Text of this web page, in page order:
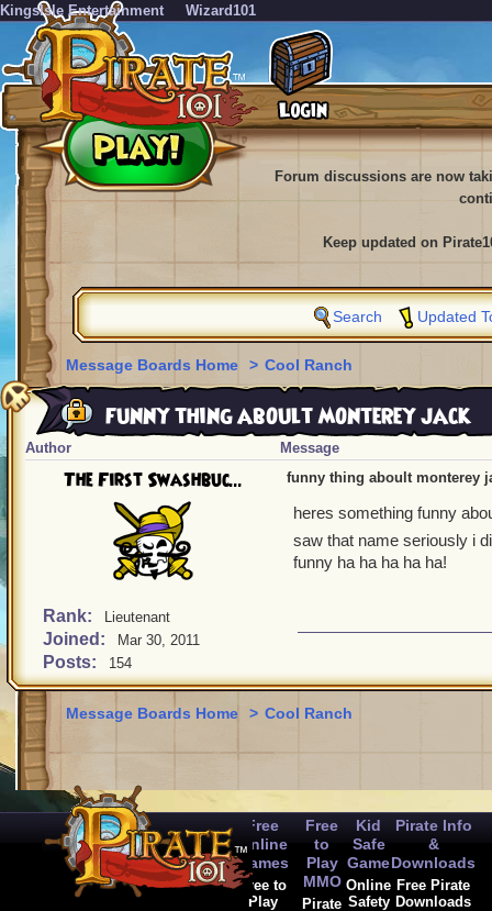
KingsIsle Entertainment Wizard101
Forum discussions are now
Keep updated on
Search Updated
Message Boards Home > Cool Ranch
funny thing aboult monterey jack
Author Message
The First Swashbuc...
Rank: Lieutenant
Joined: Mar 30, 2011
Posts: 154
funny thing aboult monterey
heres something funny
saw that name seriously i
funny ha ha ha ha ha!
Message Boards Home > Cool Ranch
Free
Online
Games
Free to
Play
Free
to
Play
MMO
Pirate
Kid
Safe
Game
Online
Safety
Pirate Info
&
Downloads
Free Pirate
Downloads